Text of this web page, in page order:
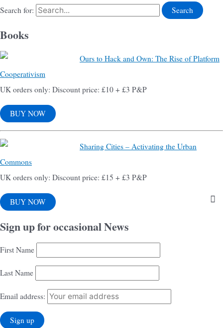
Search for:
Books
Ours to Hack and Own: The Rise of Platform
Cooperativism
UK orders only: Discount price: £10 + £3 P&P
BUY NOW
Sharing Cities – Activating the Urban
Commons
UK orders only: Discount price: £15 + £3 P&P
BUY NOW
Sign up for occasional News
First Name
Last Name
Email address: